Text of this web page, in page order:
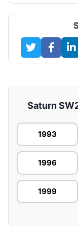
Saturn
1993
1996
1999